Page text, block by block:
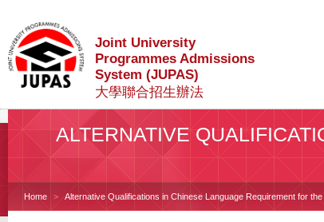
Joint University
Programmes Admissions
System (JUPAS)
大學聯合招生辦法
ALTERNATIVE
Home Alternative Qualifications in Chinese Language Requirement for